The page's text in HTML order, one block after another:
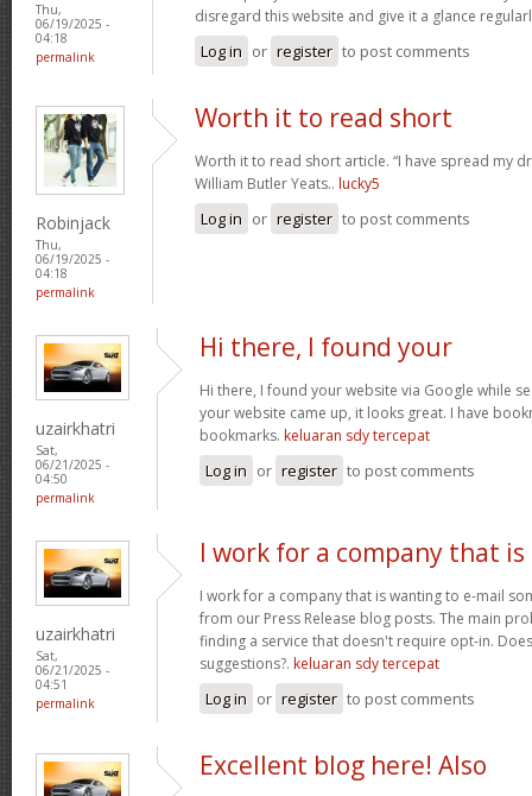
Thu,
06/19/2025 -
04:18
permalink
disregard this website and give it a glance
Log in or register to post comments
Robinjack
Thu,
06/19/2025 -
04:18
permalink
Worth it to read short
Worth it to read short article. “I have spread my
William Butler Yeats.. lucky5
Log in or register to post comments
uzairkhatri
Sat,
06/21/2025 -
04:50
permalink
Hi there, I found your
Hi there, I found your website via Google while
your website came up, it looks great. I have
bookmarks. keluaran sdy tercepat
Log in or register to post comments
uzairkhatri
Sat,
06/21/2025 -
04:51
permalink
I work for a company that is
I work for a company that is wanting to e-mail
from our Press Release blog posts. The main
finding a service that doesn't require opt-in.
suggestions?. keluaran sdy tercepat
Log in or register to post comments
Excellent blog here! Also